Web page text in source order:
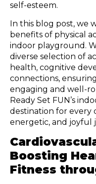
self-esteem.
In this blog post, we
benefits of physical
indoor playground.
diverse selection of
health, cognitive
connections,
engaging and well-
Ready Set FUN’s
destination for every
energetic, and joyful
Boosting
Fitness